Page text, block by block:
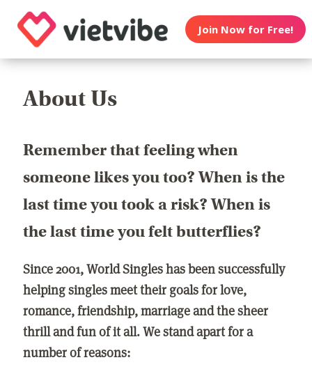
Join Now for Free!
About Us
Remember that feeling when
someone likes you too? When is the
last time you took a risk? When is
the last time you felt butterflies?
Since 2001, World Singles has been successfully
helping singles meet their goals for love,
romance, friendship, marriage and the sheer
thrill and fun of it all. We stand apart for a
number of reasons: